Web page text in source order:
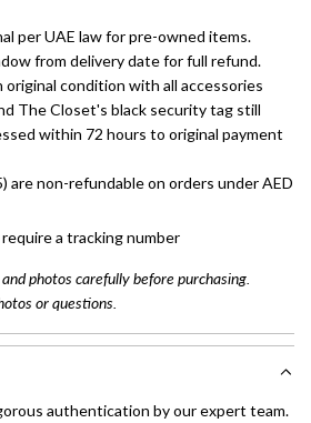
per UAE law for pre-owned items.
from delivery date for full refund.
condition with all accessories
The Closet's black security tag still
within 72 hours to original payment
are non-refundable on orders under AED
a tracking number
photos carefully before purchasing.
or questions.
authentication by our expert team.